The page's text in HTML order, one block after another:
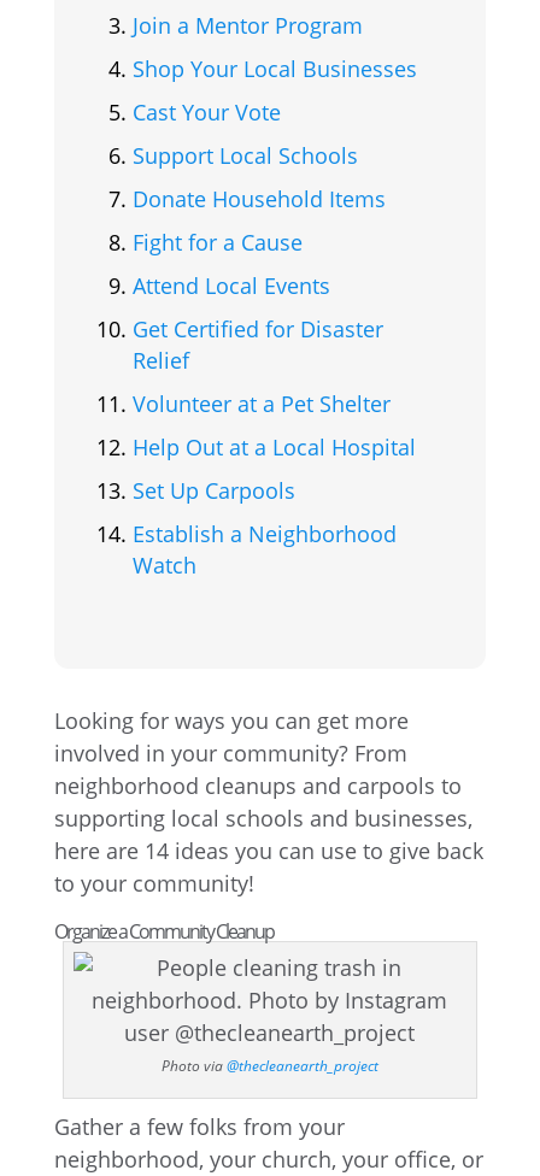
Join a Mentor Program
Shop Your Local Businesses
Cast Your Vote
Support Local Schools
Donate Household Items
Fight for a Cause
Attend Local Events
Get Certified for Disaster
Relief
Volunteer at a Pet Shelter
Help Out at a Local Hospital
Set Up Carpools
Establish a Neighborhood
Watch
Looking for ways you can get more
involved in your community? From
neighborhood cleanups and carpools to
supporting local schools and businesses,
here are 14 ideas you can use to give back
to your community!
Organize a Community Cleanup
Photo via@thecleanearth_project
Gather a few folks from your
neighborhood, your church, your office, or